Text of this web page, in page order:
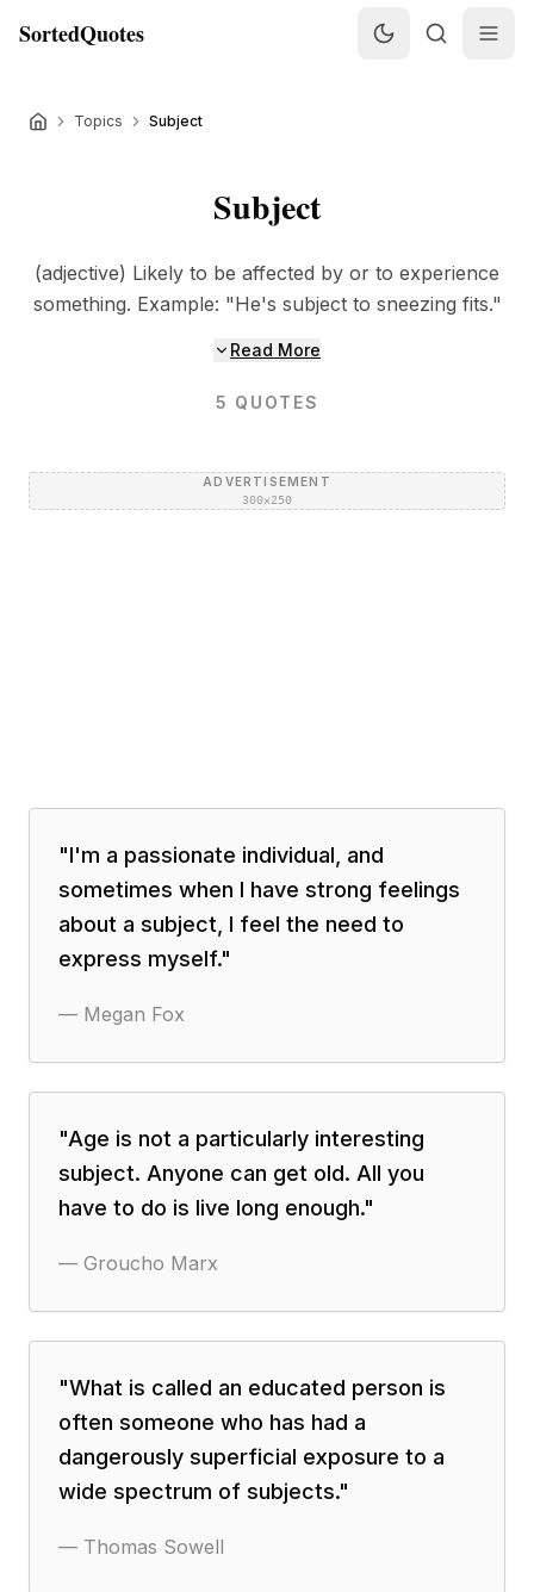
SortedQuotes
Topics Subject
Subject
(adjective) Likely to be affected by or to experience
something. Example: "He's subject to sneezing fits."
Read More
5 QUOTES
ADVERTISEMENT
300×250
"I'm a passionate individual, and
sometimes when I have strong feelings
about a subject, I feel the need to
express myself."
— Megan Fox
"Age is not a particularly interesting
subject. Anyone can get old. All you
have to do is live long enough."
— Groucho Marx
"What is called an educated person is
often someone who has had a
dangerously superficial exposure to a
wide spectrum of subjects."
— Thomas Sowell